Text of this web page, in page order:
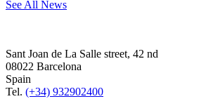
See All News
Sant Joan de La Salle street, 42 nd
08022 Barcelona
Spain
Tel. (+34) 932902400